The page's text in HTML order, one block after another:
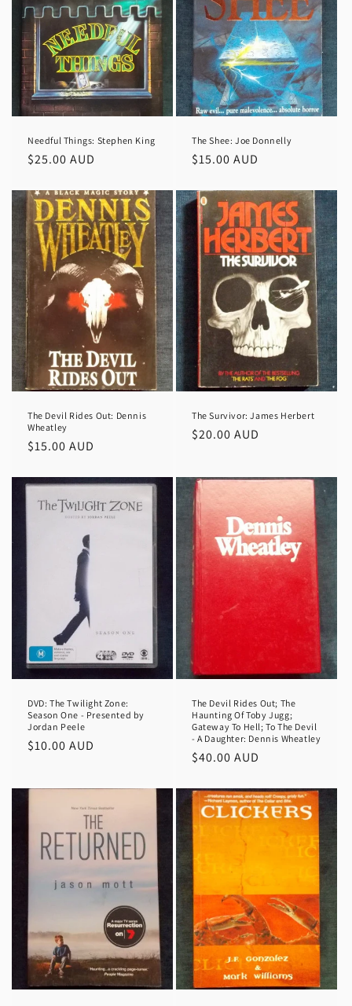
Needful Things: Stephen King
Regular
$25.00 AUD
The Shee: Joe Donnelly
Regular
$15.00 AUD
The Devil Rides Out: Dennis
Wheatley
Regular
$15.00 AUD
The Survivor: James Herbert
Regular
$20.00 AUD
DVD: The Twilight Zone:
Season One - Presented by
Jordan Peele
Regular
$10.00 AUD
The Devil Rides Out; The
Haunting Of Toby Jugg;
Gateway To Hell; To The Devil
- A Daughter: Dennis Wheatley
Regular
$40.00 AUD